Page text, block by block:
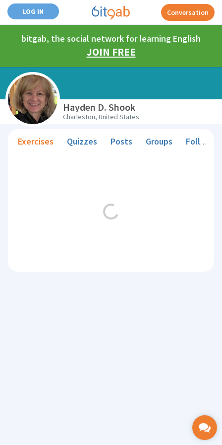
LOG IN Conversation
bitgab, the social network for learning English
JOIN FREE
Hayden D. Shook
Charleston, United States
Exercises Quizzes Posts Groups Followers